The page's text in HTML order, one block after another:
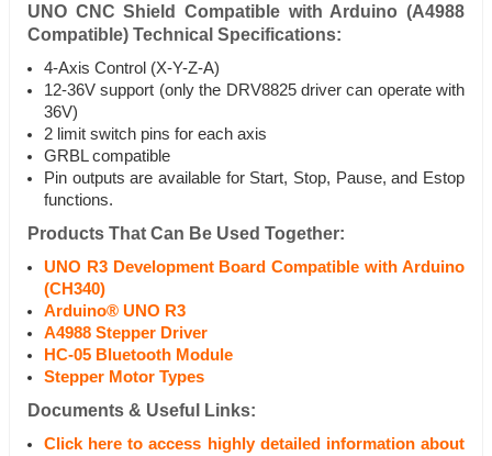
UNO CNC Shield Compatible with Arduino (A4988
Compatible) Technical Specifications:
4-Axis Control (X-Y-Z-A)
12-36V support (only the DRV8825 driver can operate with
36V)
2 limit switch pins for each axis
GRBL compatible
Pin outputs are available for Start, Stop, Pause, and Estop
functions.
Products That Can Be Used Together:
UNO R3 Development Board Compatible with Arduino
(CH340)
Arduino® UNO R3
A4988 Stepper Driver
HC-05 Bluetooth Module
Stepper Motor Types
Documents & Useful Links:
Click here to access highly detailed information about